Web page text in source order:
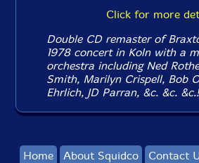
Click for more
Double CD remaster of
1978 concert in Koln with a
orchestra including Ned
Smith, Marilyn Crispell, Bob
Ehrlich, JD Parran, &c. &c. &c.!
Home About Squidco Contact